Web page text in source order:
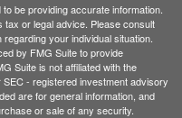
be providing accurate information.
tax or legal advice. Please consult
your individual situation.
by FMG Suite to provide
Suite is not affiliated with the
- registered investment advisory
are for general information, and
or sale of any security.